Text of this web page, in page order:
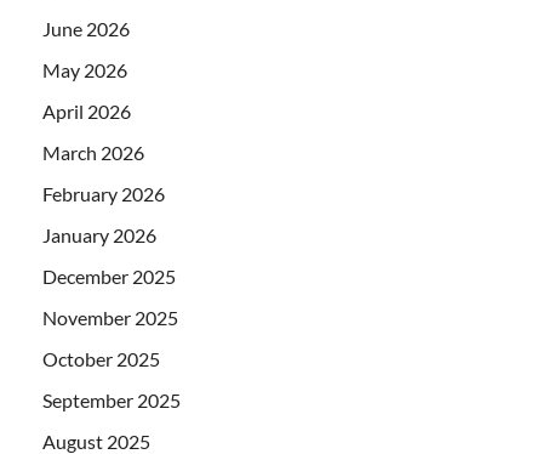
June 2026
May 2026
April 2026
March 2026
February 2026
January 2026
December 2025
November 2025
October 2025
September 2025
August 2025